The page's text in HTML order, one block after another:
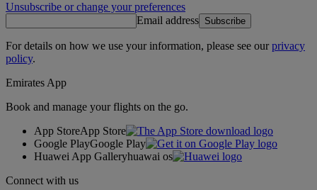
Unsubscribe or change your preferences
Email address Subscribe
For details on how we use your information, please see ourprivacy
policy.
Emirates App
Book and manage your flights on the go.
App StoreApp Store
Google PlayGoogle Play
Huawei App Galleryhuawai os
Connect with us